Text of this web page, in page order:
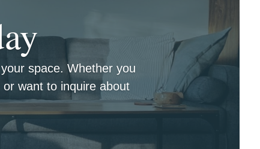
space. Whether you
want to inquire about